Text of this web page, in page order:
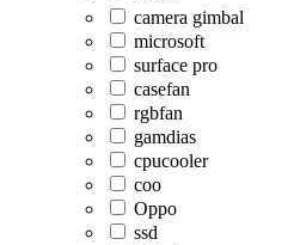
camera gimbal
microsoft
surface pro
casefan
rgbfan
gamdias
cpucooler
coo
Oppo
ssd